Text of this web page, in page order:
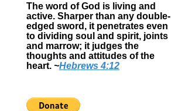
The word of God is living and
active. Sharper than any double-
edged sword, it penetrates even
to dividing soul and spirit, joints
and marrow; it judges the
thoughts and attitudes of the
heart. ~Hebrews 4:12